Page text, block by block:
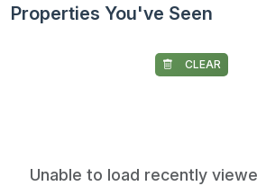
Properties You've Seen
CLEAR
Unable to load recently